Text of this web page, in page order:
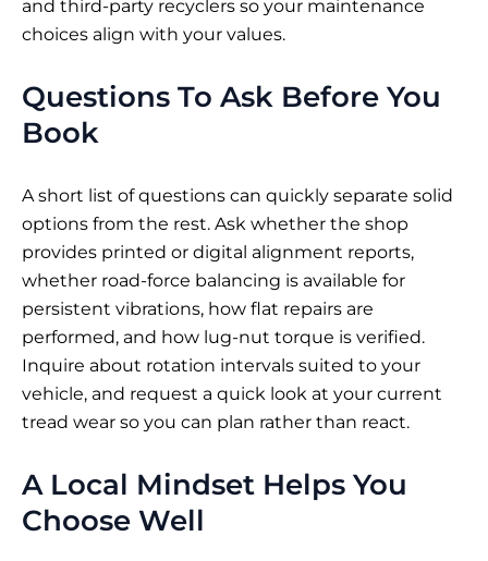
and third-party recyclers so your maintenance
choices align with your values.
Questions To Ask Before You
Book
A short list of questions can quickly separate solid
options from the rest. Ask whether the shop
provides printed or digital alignment reports,
whether road-force balancing is available for
persistent vibrations, how flat repairs are
performed, and how lug-nut torque is verified.
Inquire about rotation intervals suited to your
vehicle, and request a quick look at your current
tread wear so you can plan rather than react.
A Local Mindset Helps You
Choose Well